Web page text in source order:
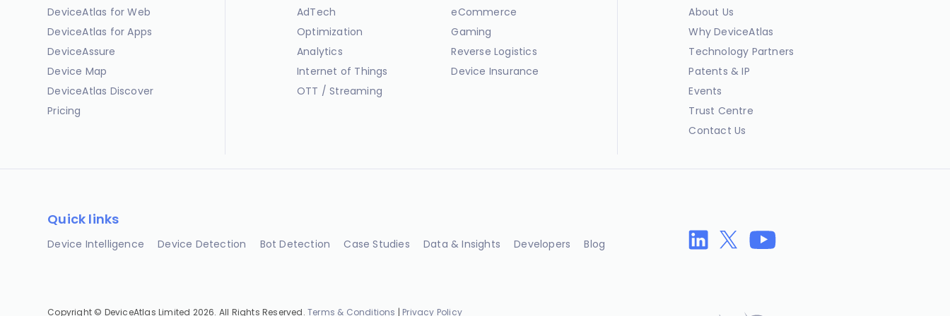
DeviceAtlas for Web
DeviceAtlas for Apps
DeviceAssure
Device Map
DeviceAtlas Discover
Pricing
AdTech
Optimization
Analytics
Internet of Things
OTT / Streaming
eCommerce
Gaming
Reverse Logistics
Device Insurance
About Us
Why DeviceAtlas
Technology Partners
Patents & IP
Events
Trust Centre
Contact Us
Quick links
Device Intelligence Device Detection Bot Detection Case Studies Data & Insights Developers Blog
Copyright © DeviceAtlas Limited 2026. All Rights Reserved.Terms & Conditions | Privacy Policy